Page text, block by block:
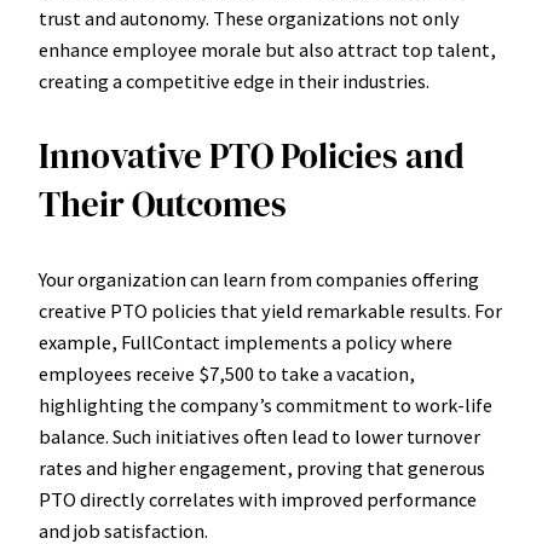
trust and autonomy. These organizations not only
enhance employee morale but also attract top talent,
creating a competitive edge in their industries.
Innovative PTO Policies and
Their Outcomes
Your organization can learn from companies offering
creative PTO policies that yield remarkable results. For
example, FullContact implements a policy where
employees receive $7,500 to take a vacation,
highlighting the company’s commitment to work-life
balance. Such initiatives often lead to lower turnover
rates and higher engagement, proving that generous
PTO directly correlates with improved performance
and job satisfaction.